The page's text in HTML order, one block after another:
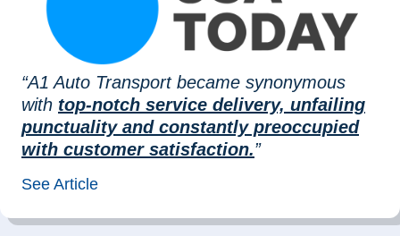
“A1 Auto Transport became synonymous
with top-notch service delivery, unfailing
punctuality and constantly preoccupied
with customer satisfaction.”
See Article